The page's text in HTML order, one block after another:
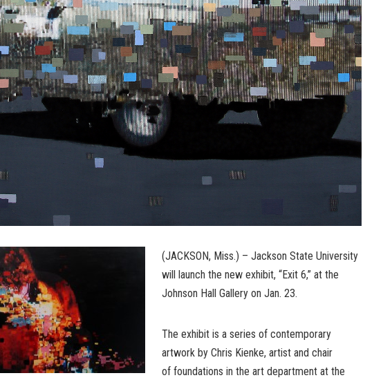
(JACKSON, Miss.) – Jackson State University
will launch the new exhibit, “Exit 6,” at the
Johnson Hall Gallery on Jan. 23.
The exhibit is a series of contemporary
artwork by Chris Kienke, artist and chair
of foundations in the art department at the